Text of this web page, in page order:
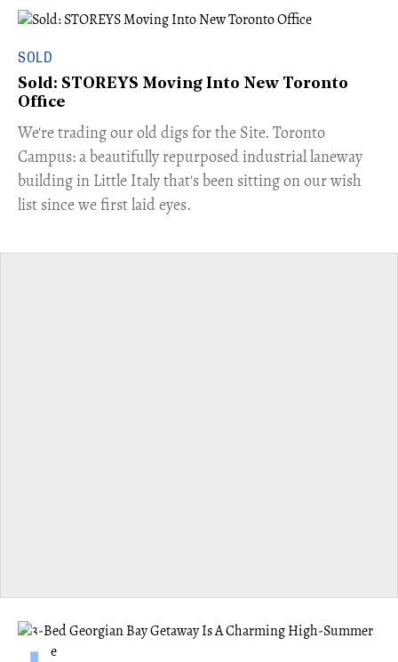
SOLD
Sold: STOREYS Moving Into New Toronto
Office
​We're trading our old digs for the Site. Toronto
Campus: a beautifully repurposed industrial laneway
building in Little Italy that's been sitting on our wish
list since we first laid eyes.